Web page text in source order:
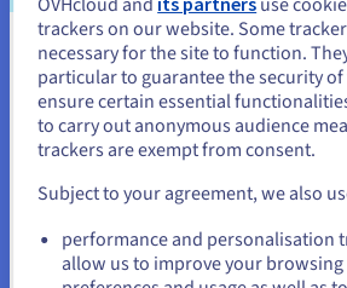
Backup options
Your data is protected with a range of
VPS, creating a daily system copy
For extended coverage, you can
You seem to be located
States
If you want to order from United States,
and create an account on the appropriate
us.ovhcloud.com/vps English
trackers on our website. Some
necessary for the site to function.
particular to guarantee the security
ensure certain essential
to carry out anonymous audience
trackers are exempt from consent.
Subject to your agreement, we also
performance and personalisation
allow us to improve your